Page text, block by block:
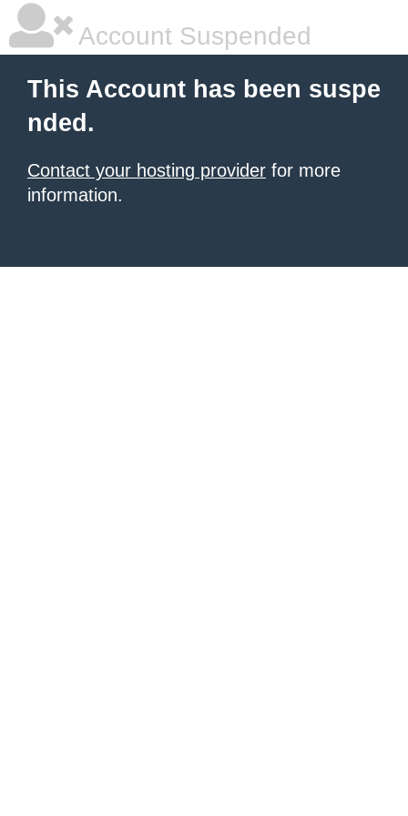
Account Suspended
This Account has been suspe
nded.
Contact your hosting provider for more
information.